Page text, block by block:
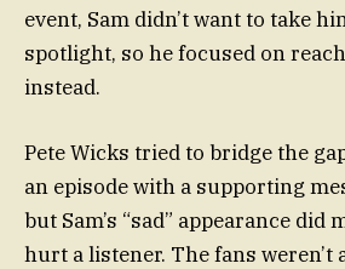
event, Sam didn’t want to take
spotlight, so he focused on
instead.
Pete Wicks tried to bridge the
an episode with a supporting
but Sam’s “sad” appearance did
hurt a listener. The fans weren’t